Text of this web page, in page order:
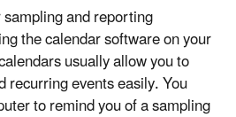
and reporting
the calendar software on your
usually allow you to
recurring events easily. You
to remind you of a sampling